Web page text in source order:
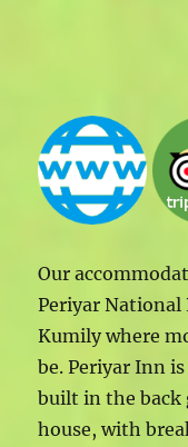
Our
Periyar National
Kumily where
be. Periyar Inn
built in the back
house, with